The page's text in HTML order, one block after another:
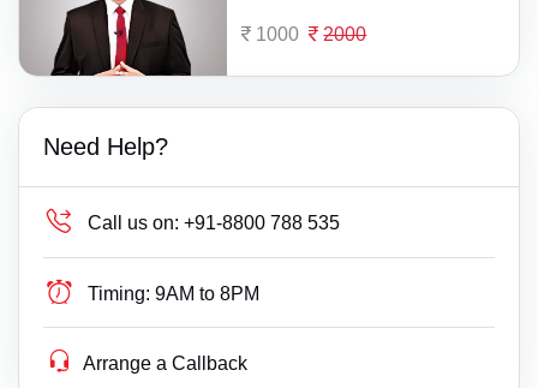
1000 2000
Need Help?
Call us on: +91-8800 788 535
Timing: 9AM to 8PM
Arrange a Callback